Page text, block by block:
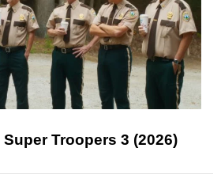
Troopers 3 (2026)